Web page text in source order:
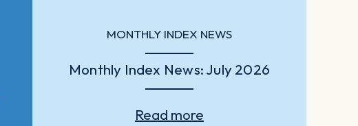
MONTHLY INDEX NEWS
Monthly Index News: July 2026
Read more